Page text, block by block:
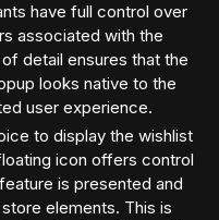
have full control over
associated with the
detail ensures that the
looks native to the
user experience.
to display the wishlist
icon offers control
is presented and
elements. This is